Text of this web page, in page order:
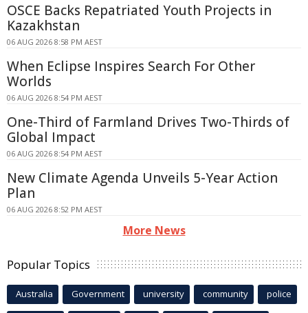
OSCE Backs Repatriated Youth Projects in
Kazakhstan
06 AUG 2026 8:58 PM AEST
When Eclipse Inspires Search For Other
Worlds
06 AUG 2026 8:54 PM AEST
One-Third of Farmland Drives Two-Thirds of
Global Impact
06 AUG 2026 8:54 PM AEST
New Climate Agenda Unveils 5-Year Action
Plan
06 AUG 2026 8:52 PM AEST
More News
Popular Topics
Australia Government university community police